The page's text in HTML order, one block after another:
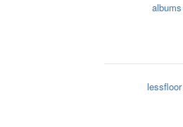
albums
lessfloor